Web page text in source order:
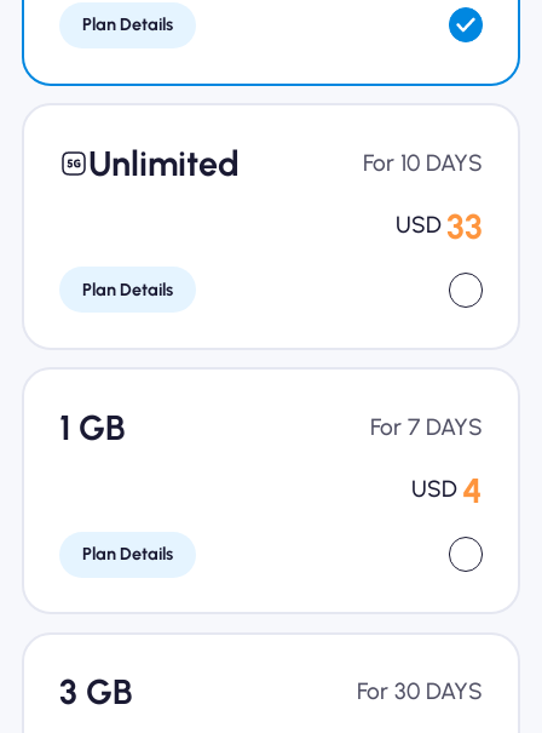
For Business
Plan Details
Unlimited For 10 DAYS
USD 33
Plan Details
1 GB For 7 DAYS
USD 4
Plan Details
3 GB For 30 DAYS